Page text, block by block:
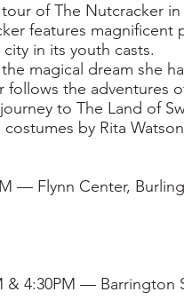
of The Nutcracker
features
in its youth casts.
magical dream she
follows the adventures
to The Land of
by Rita
— Flynn Center,
& 4:30PM —